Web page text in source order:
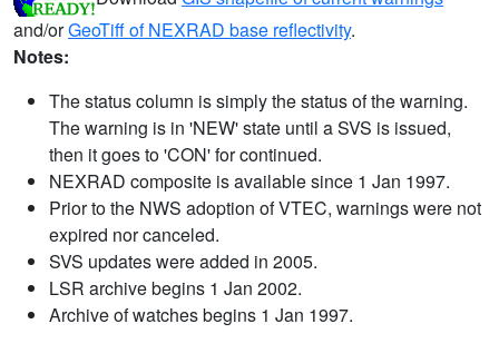
and/orGeoTiff of NEXRAD base reflectivity.
Notes:
The status column is simply the status of the warning.
The warning is in 'NEW' state until a SVS is issued,
then it goes to 'CON' for continued.
NEXRAD composite is available since 1 Jan 1997.
Prior to the NWS adoption of VTEC, warnings were not
expired nor canceled.
SVS updates were added in 2005.
LSR archive begins 1 Jan 2002.
Archive of watches begins 1 Jan 1997.